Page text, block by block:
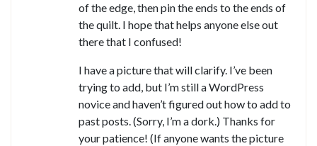
of the edge, then pin the ends to the ends of
the quilt. I hope that helps anyone else out
there that I confused!
I have a picture that will clarify. I’ve been
trying to add, but I’m still a WordPress
novice and haven’t figured out how to add to
past posts. (Sorry, I’m a dork.) Thanks for
your patience! (If anyone wants the picture